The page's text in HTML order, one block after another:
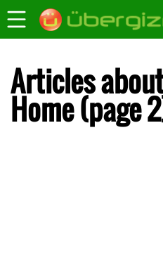
Articles
Home (page